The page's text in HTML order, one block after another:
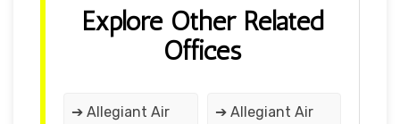
Explore Other Related
Offices
➔ Allegiant Air
➔ Allegiant Air